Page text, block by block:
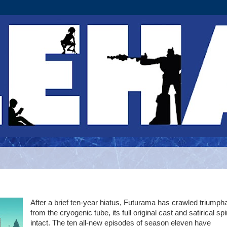
After a brief ten-year hiatus, Futurama has crawled
from the cryogenic tube, its full original cast and satirical
intact. The ten all-new episodes of season eleven have